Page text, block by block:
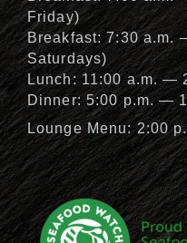
Friday)
Breakfast: 7:30 a.m.
Saturdays)
Lunch: 11:00 a.m. —
Dinner: 5:00 p.m. —
Lounge Menu: 2:00